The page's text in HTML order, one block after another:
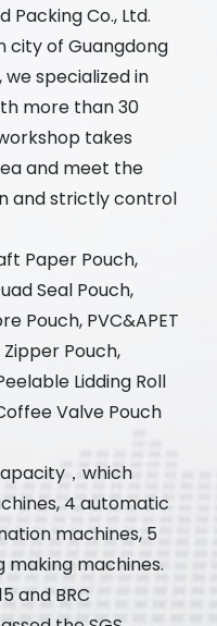
Packing Co., Ltd.
city of Guangdong
we specialized in
more than 30
takes
and meet the
and strictly control
Paper Pouch,
Seal Pouch,
Pouch, PVC&APET
Pouch,
Lidding Roll
Valve Pouch
，which
4 automatic
machines, 5
making machines.
and BRC